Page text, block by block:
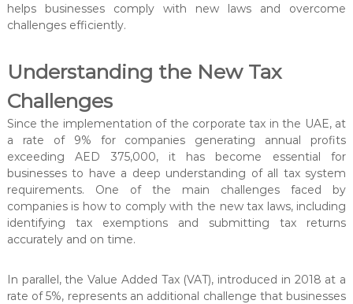
helps businesses comply with new laws and overcome
challenges efficiently.
Understanding the New Tax
Challenges
Since the implementation of the corporate tax in the UAE, at
a rate of 9% for companies generating annual profits
exceeding AED 375,000, it has become essential for
businesses to have a deep understanding of all tax system
requirements. One of the main challenges faced by
companies is how to comply with the new tax laws, including
identifying tax exemptions and submitting tax returns
accurately and on time.
In parallel, the Value Added Tax (VAT), introduced in 2018 at a
rate of 5%, represents an additional challenge that businesses